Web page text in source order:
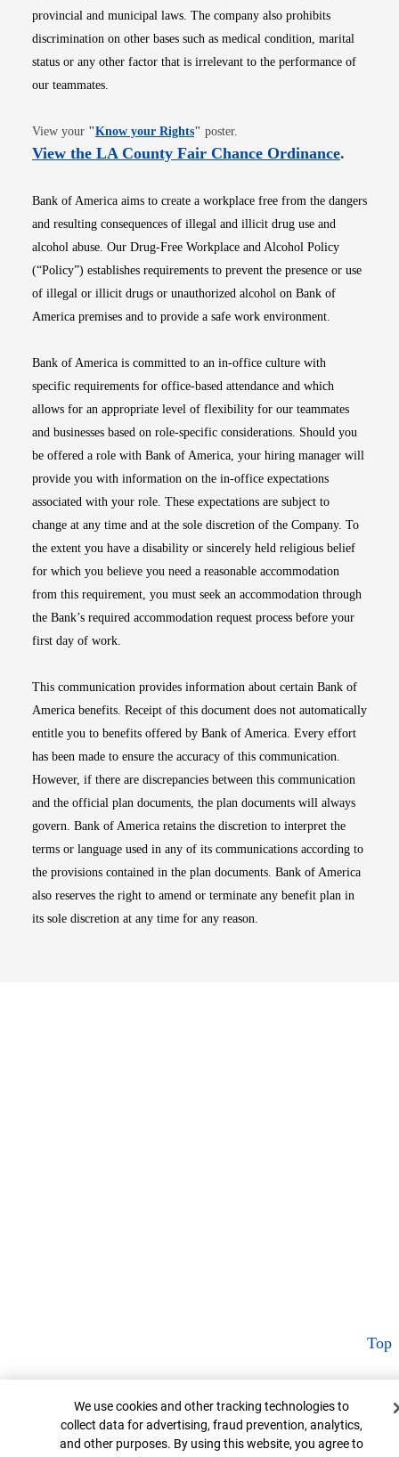
provincial and municipal laws. The company also prohibits
discrimination on other bases such as medical condition, marital
status or any other factor that is irrelevant to the performance of
our teammates.
View your "Know your RightsOpens in new window
" poster.
View the LA County Fair Chance OrdinanceOpens
.
Bank of America aims to create a workplace free from the dangers
and resulting consequences of illegal and illicit drug use and
alcohol abuse. Our Drug-Free Workplace and Alcohol Policy
(“Policy”) establishes requirements to prevent the presence or use
of illegal or illicit drugs or unauthorized alcohol on Bank of
America premises and to provide a safe work environment.
Bank of America is committed to an in-office culture with
specific requirements for office-based attendance and which
allows for an appropriate level of flexibility for our teammates
and businesses based on role-specific considerations. Should you
be offered a role with Bank of America, your hiring manager will
provide you with information on the in-office expectations
associated with your role. These expectations are subject to
change at any time and at the sole discretion of the Company. To
the extent you have a disability or sincerely held religious belief
for which you believe you need a reasonable accommodation
from this requirement, you must seek an accommodation through
the Bank’s required accommodation request process before your
first day of work.
This communication provides information about certain Bank of
America benefits. Receipt of this document does not automatically
entitle you to benefits offered by Bank of America. Every effort
has been made to ensure the accuracy of this communication.
However, if there are discrepancies between this communication
and the official plan documents, the plan documents will always
govern. Bank of America retains the discretion to interpret the
terms or language used in any of its communications according to
the provisions contained in the plan documents. Bank of America
also reserves the right to amend or terminate any benefit plan in
its sole discretion at any time for any reason.
Top
Cookie Banner
We use cookies and other tracking technologies to
collect data for advertising, fraud prevention, analytics,
and other purposes. By using this website, you agree to